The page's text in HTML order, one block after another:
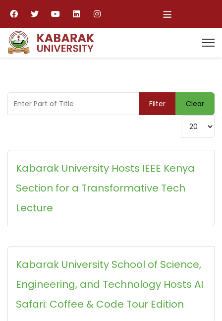
≡
Enter Part of Title Filter
Clear
Display #
Kabarak University Hosts IEEE Kenya
Section for a Transformative Tech
Lecture
Kabarak University School of Science,
Engineering, and Technology Hosts AI
Safari: Coffee & Code Tour Edition